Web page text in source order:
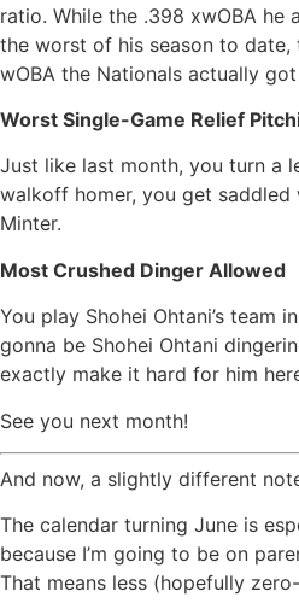
ratio. While the .398 xwOBA he
the worst of his season to date,
wOBA the Nationals actually
Worst Single-Game Relief
Just like last month, you turn a
walkoff homer, you get saddled
Minter.
Most Crushed Dinger Allowed
You play Shohei Ohtani’s team
gonna be Shohei Ohtani
exactly make it hard for him
See you next month!
And now, a slightly different
The calendar turning June is
because I’m going to be on
That means less (hopefully